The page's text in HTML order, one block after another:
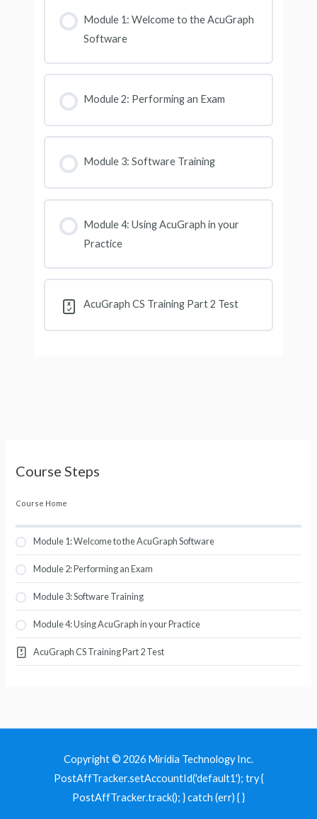
Course Steps
Course Home
Module 1: Welcome to the AcuGraph Software
Module 2: Performing an Exam
Module 3: Software Training
Module 4: Using AcuGraph in your Practice
AcuGraph CS Training Part 2 Test
Module 1: Welcome to the AcuGraph
Software
Module 2: Performing an Exam
Module 3: Software Training
Module 4: Using AcuGraph in your
Practice
AcuGraph CS Training Part 2 Test
Copyright © 2026 Miridia Technology Inc.
PostAffTracker.setAccountId('default1'); try {
PostAffTracker.track(); } catch (err) { }